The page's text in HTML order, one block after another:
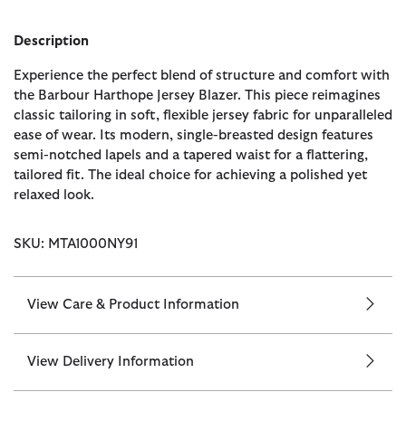
Description
Experience the perfect blend of structure and comfort with
the Barbour Harthope Jersey Blazer. This piece reimagines
classic tailoring in soft, flexible jersey fabric for unparalleled
ease of wear. Its modern, single-breasted design features
semi-notched lapels and a tapered waist for a flattering,
tailored fit. The ideal choice for achieving a polished yet
relaxed look.
SKU: MTA1000NY91
View Care & Product Information
View Delivery Information